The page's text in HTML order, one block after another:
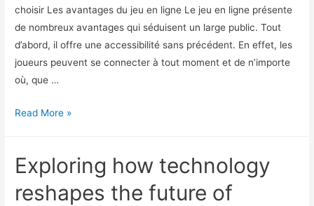
choisir Les avantages du jeu en ligne Le jeu en ligne présente
de nombreux avantages qui séduisent un large public. Tout
d’abord, il offre une accessibilité sans précédent. En effet, les
joueurs peuvent se connecter à tout moment et de n’importe
où, que …
Read More »
Exploring how technology
reshapes the future of